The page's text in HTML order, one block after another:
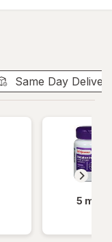
Same Day
5 mg